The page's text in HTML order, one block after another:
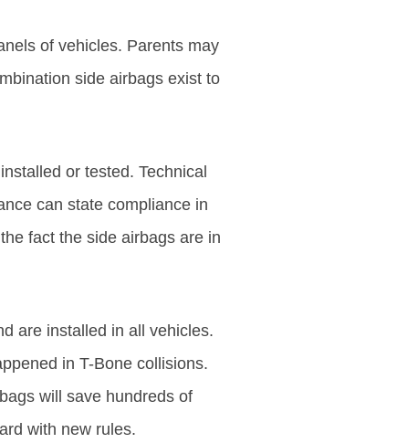
of vehicles. Parents may
side airbags exist to
or tested. Technical
can state compliance in
fact the side airbags are in
are installed in all vehicles.
in T-Bone collisions.
will save hundreds of
with new rules.